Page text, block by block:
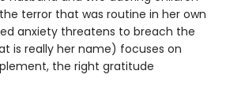
terror that was routine in her own
anxiety threatens to breach the
is really her name) focuses on
the right gratitude